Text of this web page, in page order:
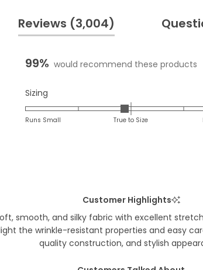
99% would recommend these products
Sizing
-0.1
on
Runs Small True to Size
Customer Highlights
smooth, and silky fabric with excellent
the wrinkle-resistant properties and easy
quality construction, and stylish
Reviews 3,004
expanded)